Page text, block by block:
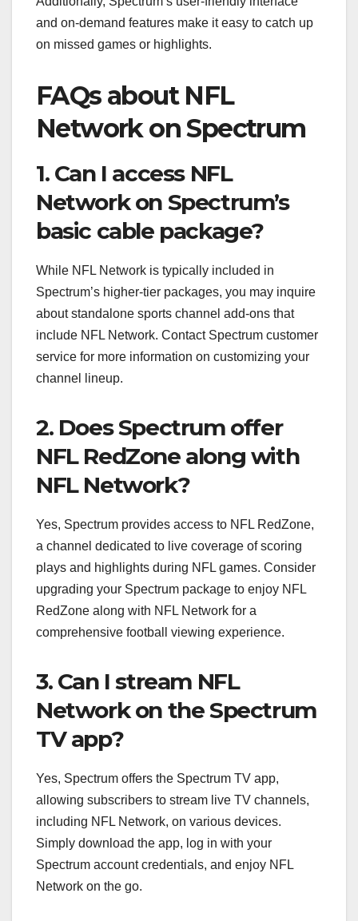
and on-demand features make it easy to catch up
on missed games or highlights.
FAQs about NFL
Network on Spectrum
1. Can I access NFL
Network on Spectrum’s
basic cable package?
While NFL Network is typically included in
Spectrum’s higher-tier packages, you may inquire
about standalone sports channel add-ons that
include NFL Network. Contact Spectrum customer
service for more information on customizing your
channel lineup.
2. Does Spectrum offer
NFL RedZone along with
NFL Network?
Yes, Spectrum provides access to NFL RedZone,
a channel dedicated to live coverage of scoring
plays and highlights during NFL games. Consider
upgrading your Spectrum package to enjoy NFL
RedZone along with NFL Network for a
comprehensive football viewing experience.
3. Can I stream NFL
Network on the Spectrum
TV app?
Yes, Spectrum offers the Spectrum TV app,
allowing subscribers to stream live TV channels,
including NFL Network, on various devices.
Simply download the app, log in with your
Spectrum account credentials, and enjoy NFL
Network on the go.